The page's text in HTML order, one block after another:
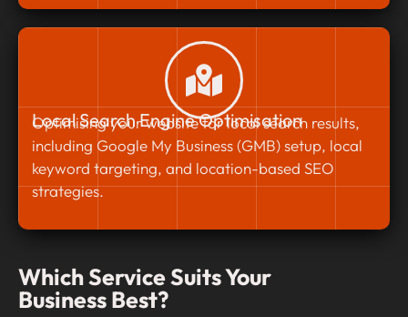
Local Search Engine Optimisation
Optimising your website for local search results,
including Google My Business (GMB) setup, local
keyword targeting, and location-based SEO
strategies.
Which Service Suits Your
Business Best?